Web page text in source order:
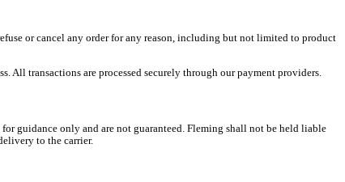
or cancel any order for any reason, including but not limited to product
All transactions are processed securely through our payment providers.
guidance only and are not guaranteed. Fleming shall not be held liable
to the carrier.